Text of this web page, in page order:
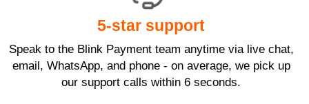
5-star support
Speak to the Blink Payment team anytime via live chat,
email, WhatsApp, and phone - on average, we pick up
our support calls within 6 seconds.